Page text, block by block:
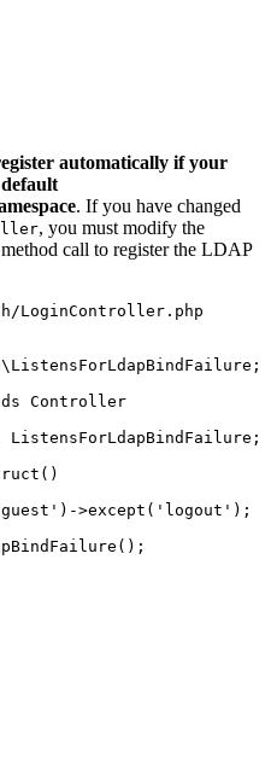
automatically if your
. If you have changed
, you must modify the
call to register the LDAP
LoginController.php
\ ListensForLdapBindFailure ;
Controller
ListensForLdapBindFailure ;
()
) ->except ( 'logout' ) ;
() ;